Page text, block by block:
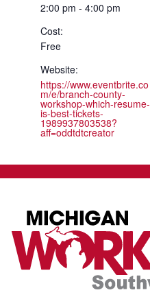
2:00 pm - 4:00 pm
Cost:
Free
Website:
https://www.eventbrite.co
m/e/branch-county-
workshop-which-resume-
is-best-tickets-
1989937803538?
aff=oddtdtcreator